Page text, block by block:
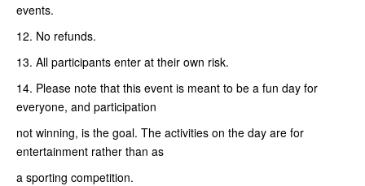
events.
12. No refunds.
13. All participants enter at their own risk.
14. Please note that this event is meant to be a fun day for
everyone, and participation
not winning, is the goal. The activities on the day are for
entertainment rather than as
a sporting competition.